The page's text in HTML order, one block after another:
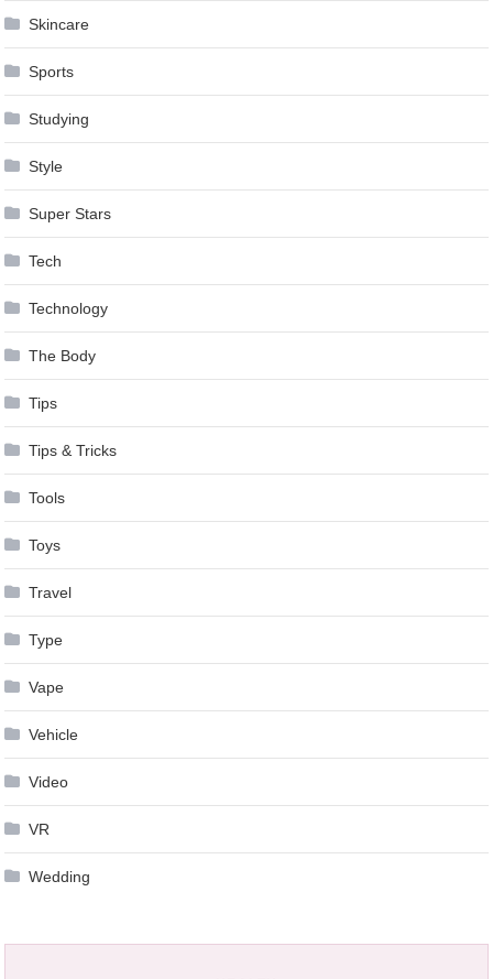
Skincare
Sports
Studying
Style
Super Stars
Tech
Technology
The Body
Tips
Tips & Tricks
Tools
Toys
Travel
Type
Vape
Vehicle
Video
VR
Wedding